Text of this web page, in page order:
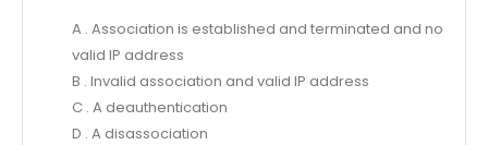
A . Association is established and terminated and no
valid IP address
B . Invalid association and valid IP address
C . A deauthentication
D . A disassociation